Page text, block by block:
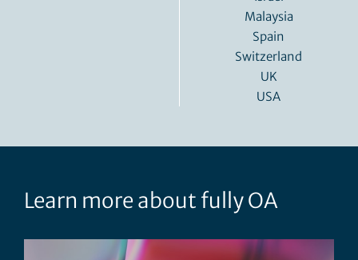
Malaysia
Spain
Switzerland
UK
USA
Learn more about fully OA